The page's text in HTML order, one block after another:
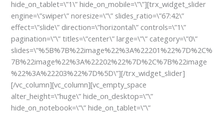
hide_on_tablet=\”1\” hide_on_mobile=\”\”][trx_widget_slider
engine=\”swiper\” noresize=\”\” slides_ratio=\”67:42\”
effect=\”slide\” direction=\”horizontal\” controls=\”1\”
pagination=\”\” titles=\”center\” large=\”\” category=\”0\”
slides=\”%5B%7B%22image%22%3A%22201%22%7D%2C%
7B%22image%22%3A%22202%22%7D%2C%7B%22image
%22%3A%22203%22%7D%5D\”][/trx_widget_slider]
[/vc_column][vc_column][vc_empty_space
alter_height=\”huge\” hide_on_desktop=\”\”
hide_on_notebook=\”\” hide_on_tablet=\”\”